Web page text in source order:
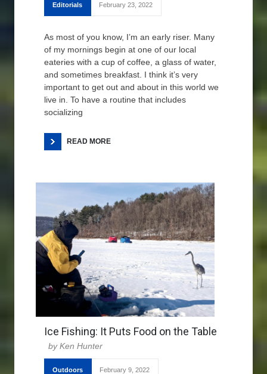
Editorials February 23, 2022
As most of you know, I’m an early riser. Many
of my mornings begin at one of our local
eateries with a cup of coffee, a glass of water,
and sometimes breakfast. I think it’s very
important to get out and about in this world we
live in. To have a routine that includes
socializing
READ MORE
Ice Fishing: It Puts Food on the Table
Ken Hunter
Outdoors February 9, 2022